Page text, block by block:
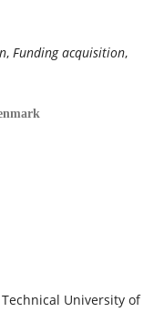
, Funding acquisition,
University of